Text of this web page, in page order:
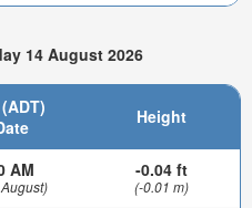
14 August 2026
Height
AM -0.04 ft
(-0.01 m)